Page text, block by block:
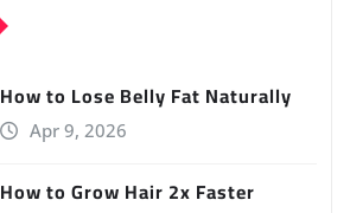
How to Lose Belly Fat Naturally
Apr 9, 2026
How to Grow Hair 2x Faster